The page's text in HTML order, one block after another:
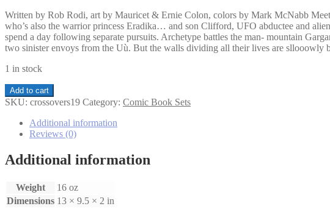
Written by Rob Rodi, art by Mauricet & Ernie Colon, colors by Mark McNabb
who’s also the warrior princess Eradika… and son Clifford, UFO abductee and
spend a day following separate pursuits. Archetype battles the man- mountain
two sinister envoys from the Uù. But the walls dividing all their lives are sllooowly
1 in stock
Crossovers1-
9
quantity
Add to cart
SKU: crossovers19 Category: Comic Book Sets
Additional information
Reviews (0)
Additional information
Weight
16 oz
Dimensions 13 × 9.5 × 2 in